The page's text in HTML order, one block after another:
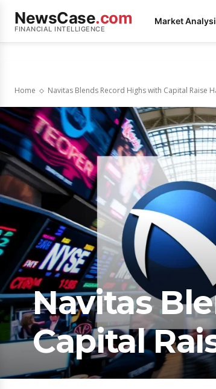
NewsCase.com
FINANCIAL INTELLIGENCE
Market
Home Navitas Blends Record Highs with Capital Raise
Navitas
Capital